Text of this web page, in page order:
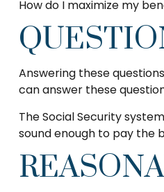
How do I maximize my
Answering these
can answer these
The Social Security
sound enough to pay the